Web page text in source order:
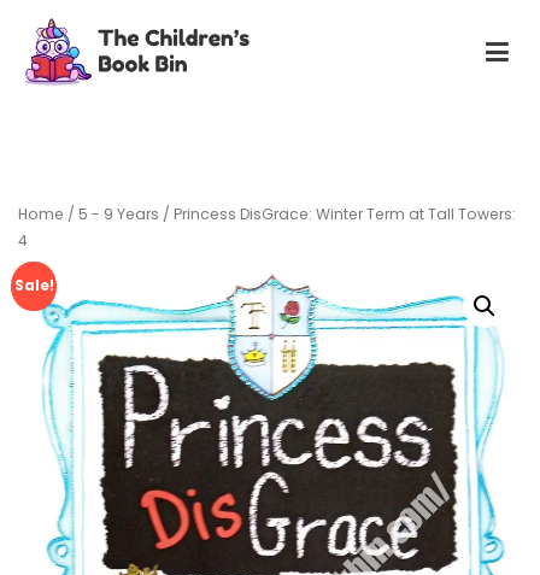
content
Home / 5 - 9 Years / Princess DisGrace: Winter Term at Tall Towers:
4
Sale!